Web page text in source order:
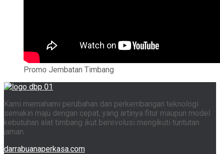
Promo Jembatan Timbang
Kami memahami perubahan dan perkembangan teknologi
semakin maju dengan cepat, yang artinya fitur maupun model
kebutuhan alat timbang ikut berevolusi mengikuti tuntutan
jaman.
darrabuanaperkasa.com